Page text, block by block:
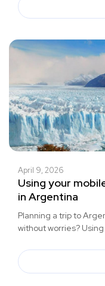
April 9, 2026
Using your
in Argentina
Planning a trip to
without worries?